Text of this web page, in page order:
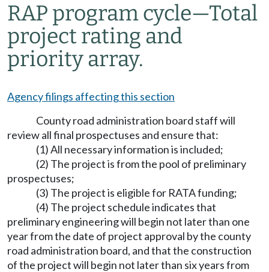
RAP program cycle—Total
project rating and
priority array.
Agency filings affecting this section
County road administration board staff will
review all final prospectuses and ensure that:
(1) All necessary information is included;
(2) The project is from the pool of preliminary
prospectuses;
(3) The project is eligible for RATA funding;
(4) The project schedule indicates that
preliminary engineering will begin not later than one
year from the date of project approval by the county
road administration board, and that the construction
of the project will begin not later than six years from